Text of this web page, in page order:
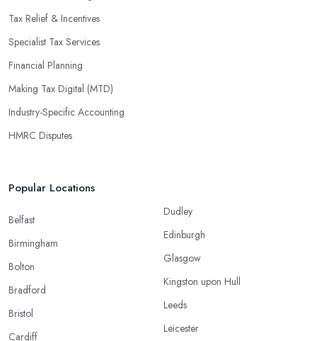
Tax Relief & Incentives
Specialist Tax Services
Financial Planning
Making Tax Digital (MTD)
Industry-Specific Accounting
HMRC Disputes
Popular Locations
Belfast
Birmingham
Bolton
Bradford
Bristol
Cardiff
Dudley
Edinburgh
Glasgow
Kingston upon Hull
Leeds
Leicester